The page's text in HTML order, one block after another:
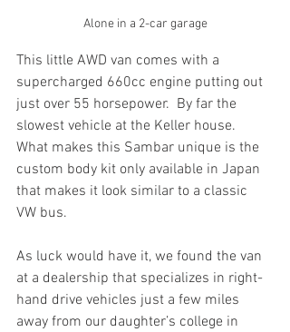
Alone in a 2-car garage
This little AWD van comes with a
supercharged 660cc engine putting out
just over 55 horsepower.  By far the
slowest vehicle at the Keller house.
What makes this Sambar unique is the
custom body kit only available in Japan
that makes it look similar to a classic
VW bus.
As luck would have it, we found the van
at a dealership that specializes in right-
hand drive vehicles just a few miles
away from our daughter’s college in